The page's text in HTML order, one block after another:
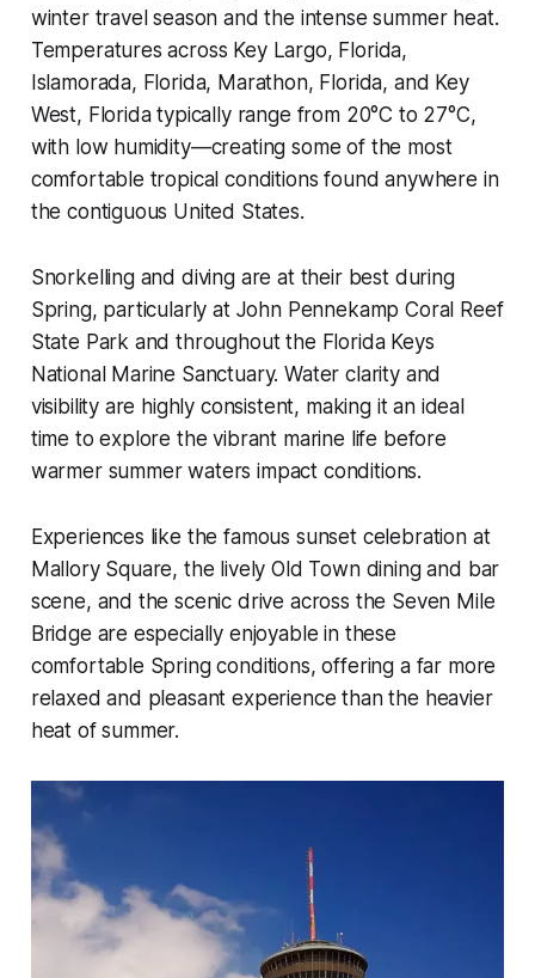
winter travel season and the intense summer heat.
Temperatures across Key Largo, Florida,
Islamorada, Florida, Marathon, Florida, and Key
West, Florida typically range from 20°C to 27°C,
with low humidity—creating some of the most
comfortable tropical conditions found anywhere in
the contiguous United States.
Snorkelling and diving are at their best during
Spring, particularly at John Pennekamp Coral Reef
State Park and throughout the Florida Keys
National Marine Sanctuary. Water clarity and
visibility are highly consistent, making it an ideal
time to explore the vibrant marine life before
warmer summer waters impact conditions.
Experiences like the famous sunset celebration at
Mallory Square, the lively Old Town dining and bar
scene, and the scenic drive across the Seven Mile
Bridge are especially enjoyable in these
comfortable Spring conditions, offering a far more
relaxed and pleasant experience than the heavier
heat of summer.